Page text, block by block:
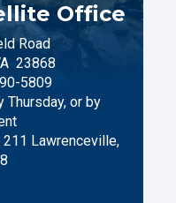
Office
Road
23868
5809
Thursday, or by
211 Lawrenceville,